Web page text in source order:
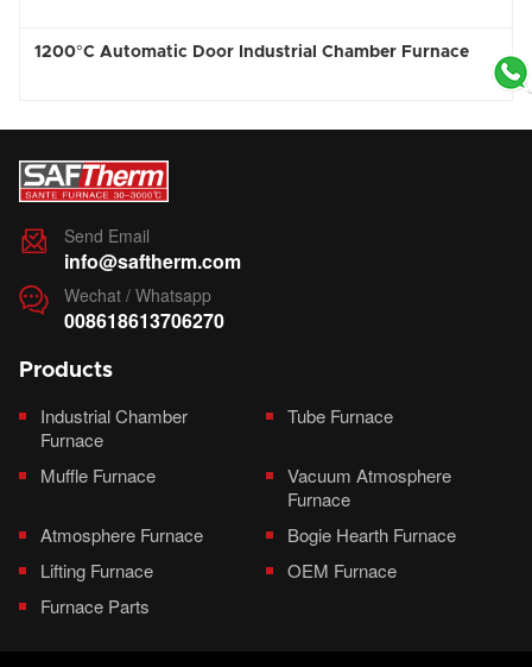
1200°C Automatic Door Industrial Chamber Furnace
 Send Email
info@saftherm.com
 Wechat / Whatsapp
008618613706270
Products
Industrial Chamber
Furnace
Tube Furnace
Muffle Furnace
Vacuum Atmosphere
Furnace
Atmosphere Furnace
Bogie Hearth Furnace
Lifting Furnace
OEM Furnace
Furnace Parts